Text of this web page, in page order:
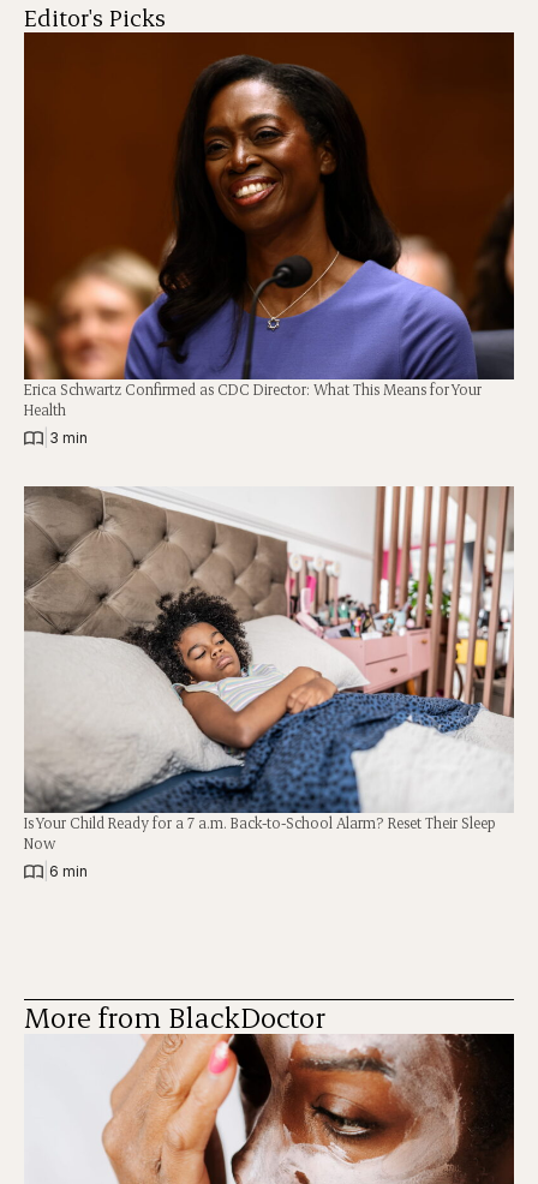
Editor's Picks
Erica Schwartz Confirmed as CDC Director: What This Means for Your
Health
3 min
Is Your Child Ready for a 7 a.m. Back-to-School Alarm? Reset Their Sleep
Now
6 min
More from BlackDoctor